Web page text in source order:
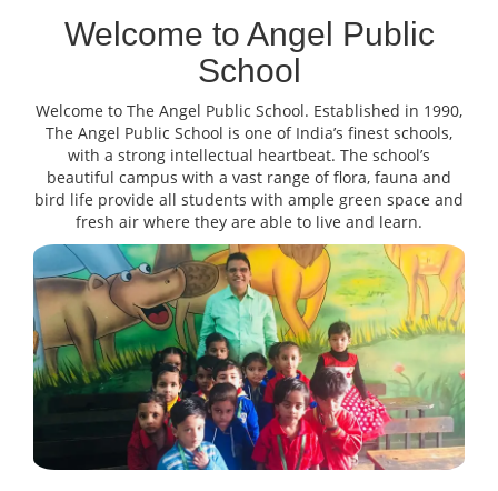
Welcome to Angel Public
School
Welcome to The Angel Public School. Established in 1990,
The Angel Public School is one of India’s finest schools,
with a strong intellectual heartbeat. The school’s
beautiful campus with a vast range of flora, fauna and
bird life provide all students with ample green space and
fresh air where they are able to live and learn.